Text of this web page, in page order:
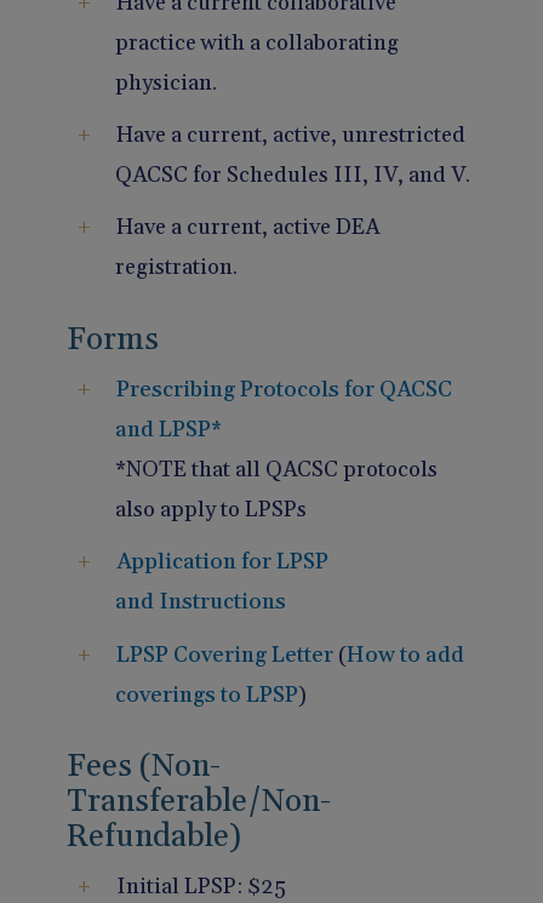
practice with a collaborating
physician.
Have a current, active, unrestricted
QACSC for Schedules III, IV, and V.
Have a current, active DEA
registration.
Forms
Prescribing Protocols for QACSC
and LPSP*
*NOTE that all QACSC protocols
also apply to LPSPs
Application for LPSP
and Instructions
LPSP Covering Letter (How to add
coverings to LPSP)
Fees (Non-
Transferable/Non-
Refundable)
Initial LPSP: $25